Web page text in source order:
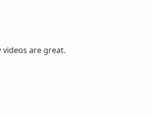
are great.